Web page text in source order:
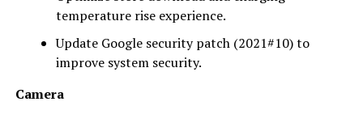
temperature rise experience.
Update Google security patch (2021#10) to
improve system security.
Camera